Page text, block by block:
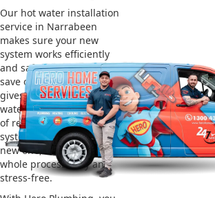
Our hot water installation
service in Narrabeen
makes sure your new
system works efficiently
and safely. This helps you
save on energy bills and
gives you reliable hot
water. We also take care
of removing your old
system and installing the
new one, making the
whole process easy and
stress-free.